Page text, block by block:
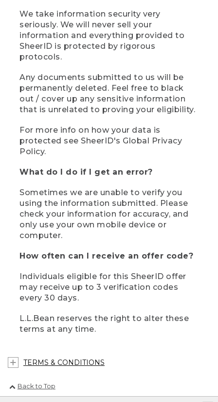
We take information security very
seriously. We will never sell your
information and everything provided to
SheerID is protected by rigorous
protocols.
Any documents submitted to us will be
permanently deleted. Feel free to black
out / cover up any sensitive information
that is unrelated to proving your eligibility.
For more info on how your data is
protected see SheerID's Global Privacy
Policy.
What do I do if I get an error?
Sometimes we are unable to verify you
using the information submitted. Please
check your information for accuracy, and
only use your own mobile device or
computer.
How often can I receive an offer code?
Individuals eligible for this SheerID offer
may receive up to 3 verification codes
every 30 days.
L.L.Bean reserves the right to alter these
terms at any time.
TERMS & CONDITIONS
Back to Top